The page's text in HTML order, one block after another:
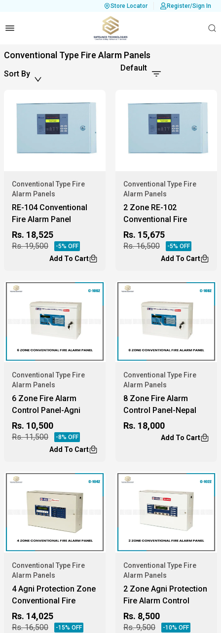
Store Locator Register/Sign In
Conventional Type Fire Alarm Panels
Sort By
Default
Conventional Type Fire
Alarm Panels
RE-104 Conventional
Fire Alarm Panel
Rs. 18,525
Rs.19,500 -5% OFF
Add To Cart
Conventional Type Fire
Alarm Panels
2 Zone RE-102
Conventional Fire
Alarm Panel
Rs. 15,675
Rs.16,500 -5% OFF
Add To Cart
Conventional Type Fire
Alarm Panels
6 Zone Fire Alarm
Control Panel-Agni
Protection
Rs. 10,500
Rs.11,500 -8% OFF
Add To Cart
Conventional Type Fire
Alarm Panels
8 Zone Fire Alarm
Control Panel-Nepal
Rs. 18,000
Add To Cart
Conventional Type Fire
Alarm Panels
4 Agni Protection Zone
Conventional Fire
Alarm Panel
Rs. 14,025
Rs.16,500 -15% OFF
Conventional Type Fire
Alarm Panels
2 Zone Agni Protection
Fire Alarm Control
Panel.
Rs. 8,500
Rs.9,500 -10% OFF